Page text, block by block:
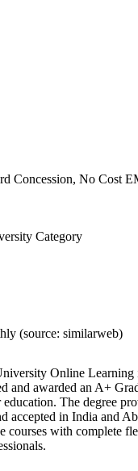
Concession, No Cost
Category
(source: similarweb)
Online
and awarded an A+
The degree
accepted in India and
courses with complete